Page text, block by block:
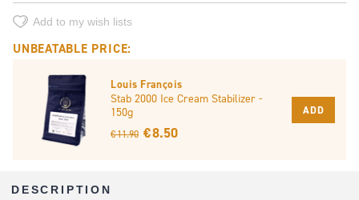
Add to my wish lists
UNBEATABLE PRICE:
Louis François
Stab 2000 Ice Cream Stabilizer -
150g
€ 11.90 € 8.50
ADD
DESCRIPTION